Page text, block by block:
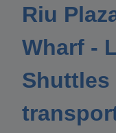
Riu
Wharf -